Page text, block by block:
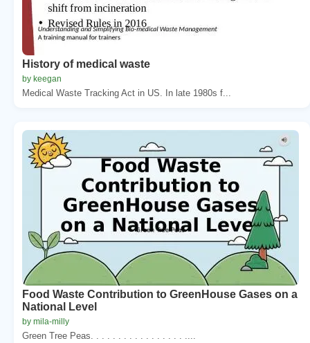
History of medical waste
by keegan
Medical Waste Tracking Act in US. In late 1980s f...
Food Waste Contribution to GreenHouse Gases on a
National Level
by mila-milly
Green Tree Peas. . . . . . . . . . . . . . . . . ....